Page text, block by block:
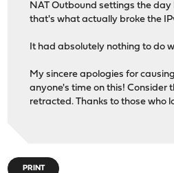
NAT Outbound settings the
that's what actually broke the
It had absolutely nothing to do
My sincere apologies for
anyone's time on this! Consider
retracted. Thanks to those who
PRINT